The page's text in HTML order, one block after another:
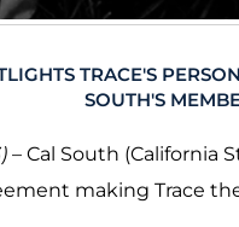
TRACE'S
SOUTH'S
– Cal South (California
making Trace